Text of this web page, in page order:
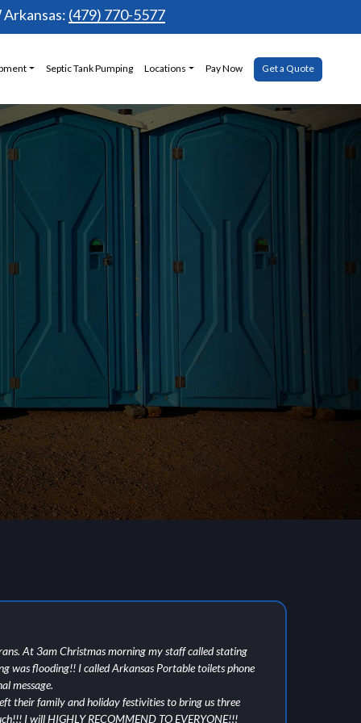
(479) 770-5577
Septic Tank Pumping Locations Pay Now Get a Quote
At 3am Christmas morning my staff called stating
was flooding!! I called Arkansas Portable toilets phone
message.
their family and holiday festivities to bring us three
I will HIGHLY RECOMMEND TO EVERYONE!!!